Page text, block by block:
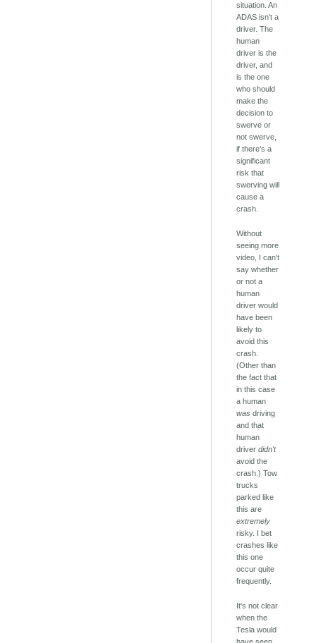
situation. An
ADAS isn't a
driver. The
human
driver is the
driver, and
is the one
who should
make the
decision to
swerve or
not swerve,
if there's a
significant
risk that
swerving will
cause a
crash.
Without
seeing more
video, I can't
say whether
or not a
human
driver would
have been
likely to
avoid this
crash.
(Other than
the fact that
in this case
a human
was driving
and that
human
driverdidn't
avoid the
crash.) Tow
trucks
parked like
this are
extremely
risky. I bet
crashes like
this one
occur quite
frequently.
It's not clear
when the
Tesla would